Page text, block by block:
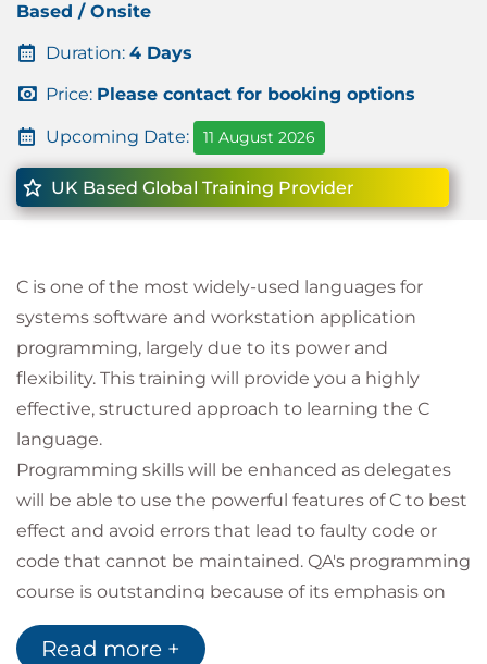
Based / Onsite
Duration: 4 Days
Price: Please contact for booking options
Upcoming Date: 11 August 2026
UK Based Global Training Provider
C is one of the most widely-used languages for
systems software and workstation application
programming, largely due to its power and
flexibility. This training will provide you a highly
effective, structured approach to learning the C
language.
Programming skills will be enhanced as delegates
will be able to use the powerful features of C to best
effect and avoid errors that lead to faulty code or
code that cannot be maintained. QA's programming
course is outstanding because of its emphasis on
writing style, pitfalls to avoid and techniques to use
that make the code clear, concise and maintainable.
Read more +